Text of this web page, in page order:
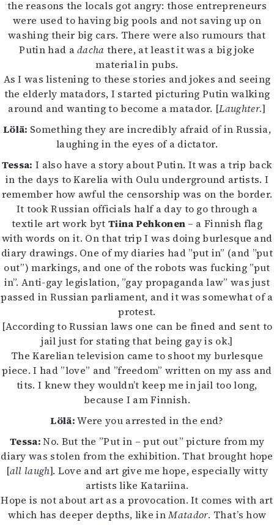
the reasons the locals got angry: those entrepreneurs
were used to having big pools and not saving up on
washing their big cars. There were also rumours that
Putin had adachathere, at least it was a big joke
material in pubs.
As I was listening to these stories and jokes and seeing
the elderly matadors, I started picturing Putin walking
around and wanting to become a matador. [Laughter.]
Lölä: Something they are incredibly afraid of in Russia,
laughing in the eyes of a dictator.
Tessa: I also have a story about Putin. It was a trip back
in the days to Karelia with Oulu underground artists. I
remember how awful the censorship was on the border.
It took Russian officials half a day to go through a
textile art work byt Tiina Pehkonen – a Finnish flag
with words on it. On that trip I was doing burlesque and
diary drawings. One of my diaries had ”put in” (and ”put
out”) markings, and one of the robots was fucking ”put
in”. Anti-gay legislation, ”gay propaganda law” was just
passed in Russian parliament, and it was somewhat of a
protest.
[According to Russian laws one can be fined and sent to
jail just for stating that being gay is ok.]
The Karelian television came to shoot my burlesque
piece. I had ”love” and ”freedom” written on my ass and
tits. I knew they wouldn’t keep me in jail too long,
because I am Finnish.
Lölä:Were you arrested in the end?
Tessa:No. But the ”Put in – put out” picture from my
diary was stolen from the exhibition. That brought hope
[all laugh]. Love and art give me hope, especially witty
artists like Katariina.
Hope is not about art as a provocation. It comes with art
which has deeper depths, like inMatador. That’s how